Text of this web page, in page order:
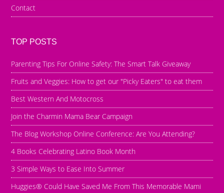
Contact
TOP POSTS
Parenting Tips For Online Safety: The Smart Talk Giveaway
Fruits and Veggies: How to get our "Picky Eaters" to eat them
Best Western And Motocross
Join the Charmin Mama Bear Campaign
The Blog Workshop Online Conference: Are You Attending?
4 Books Celebrating Latino Book Month
3 Simple Ways to Ease Into Summer
Huggies® Could Have Saved Me From This Memorable Mami